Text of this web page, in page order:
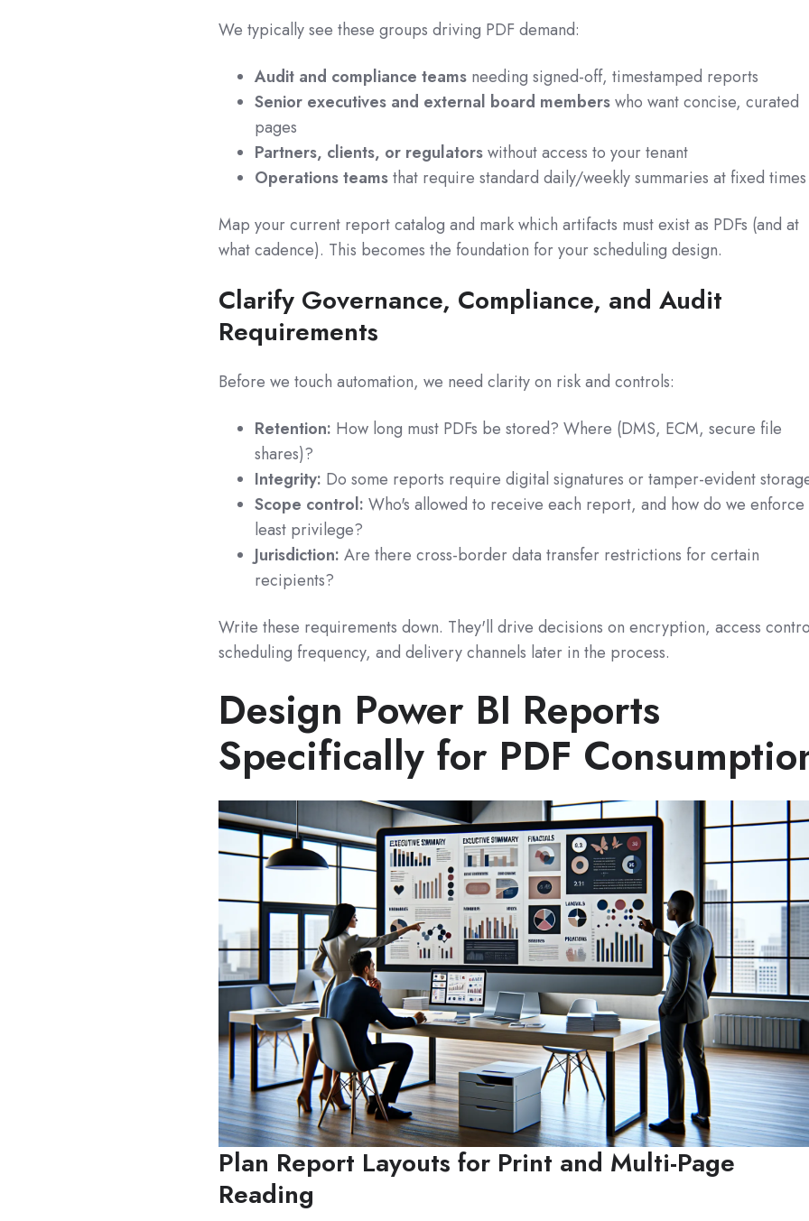
We typically see these groups driving PDF demand:
Audit and compliance teams needing signed-off, timestamped reports
Senior executives and external board memberswho want concise, curated
pages
Partners, clients, or regulatorswithout access to your tenant
Operations teamsthat require standard daily/weekly summaries at fixed times
Map your current report catalog and mark which artifacts must exist as PDFs (and at
what cadence). This becomes the foundation for your scheduling design.
Clarify Governance, Compliance, and Audit
Requirements
Before we touch automation, we need clarity on risk and controls:
Retention: How long must PDFs be stored? Where (DMS, ECM, secure file
shares)?
Integrity: Do some reports require digital signatures or tamper‑evident
Scope control: Who's allowed to receive each report, and how do we enforce
least privilege?
Jurisdiction: Are there cross‑border data transfer restrictions for certain
recipients?
Write these requirements down. They'll drive decisions on encryption, access
scheduling frequency, and delivery channels later in the process.
Design Power BI Reports
Specifically for PDF
Plan Report Layouts for Print and Multi-Page
Reading